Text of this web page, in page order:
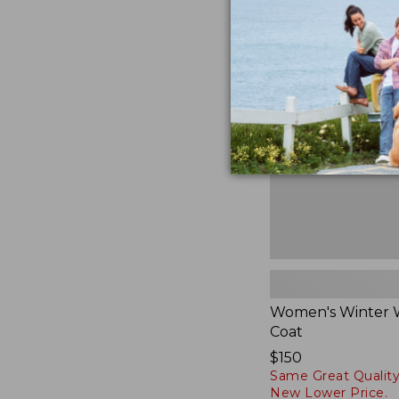
Coat
Women's Winter
Coat
Price:
$150
$150
Same Great
New Lower Price.